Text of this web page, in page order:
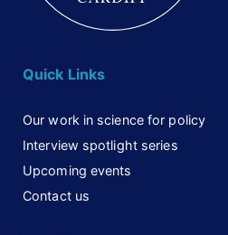
Quick Links
Our work in science for policy
Interview spotlight series
Upcoming events
Contact us